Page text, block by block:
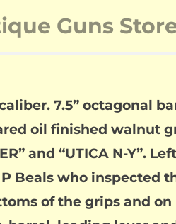
Guns
7.5” octagonal
oil finished walnut
and “UTICA N-Y”.
Beals who inspected
of the grips and